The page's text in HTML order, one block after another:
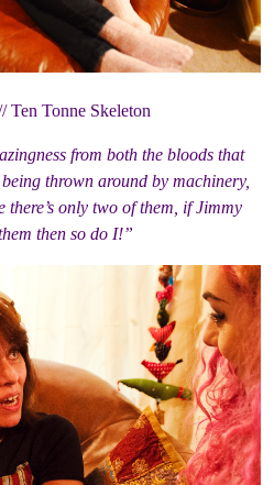
Ten Tonne Skeleton
from both the bloods that
thrown around by machinery,
only two of them, if Jimmy
then so do I!”